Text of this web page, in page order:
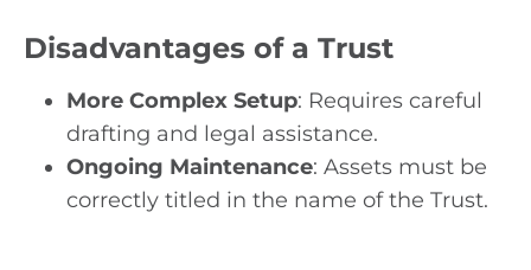
Disadvantages of a Trust
More Complex Setup: Requires careful
drafting and legal assistance.
Ongoing Maintenance: Assets must be
correctly titled in the name of the Trust.